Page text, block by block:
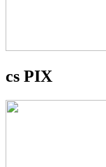
cs PIX